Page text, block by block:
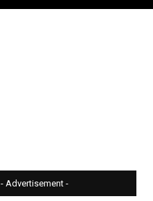
- Advertisement -